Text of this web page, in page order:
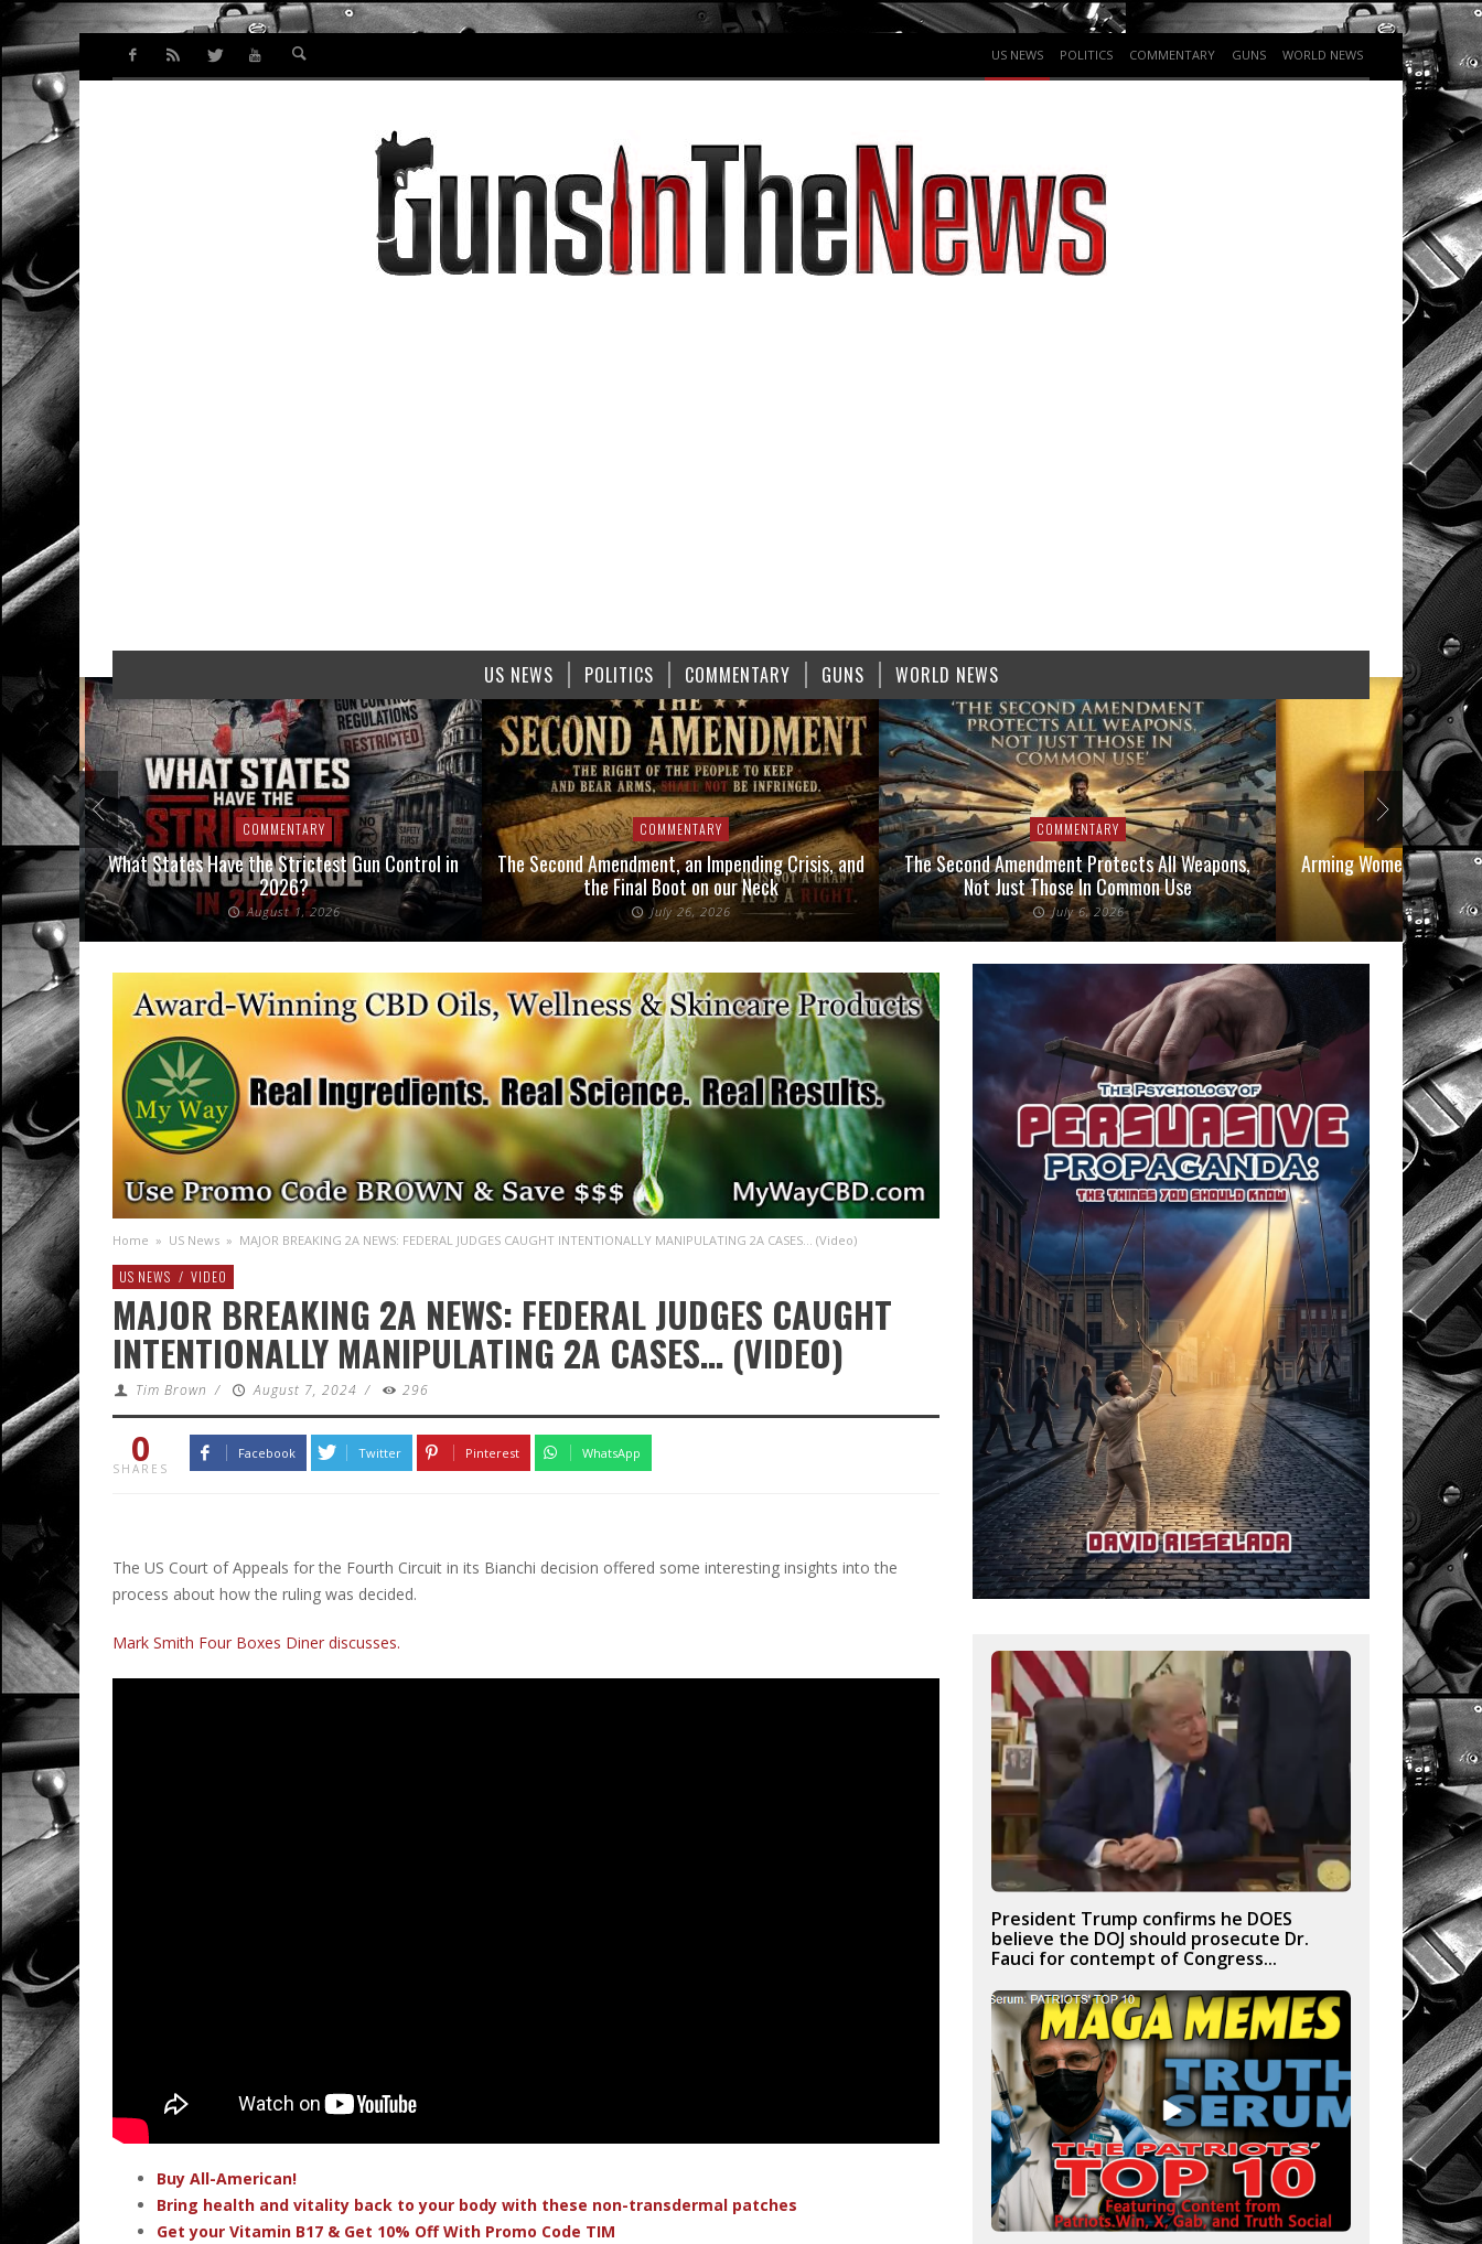
US NEWS POLITICS COMMENTARY GUNS WORLD NEWS
US NEWS POLITICS COMMENTARY GUNS WORLD NEWS
COMMENTARY
What States Have the Strictest Gun Control in
2026?
August 1, 2026
COMMENTARY
The Second Amendment, an Impending Crisis, and
the Final Boot on our Neck
July 26, 2026
COMMENTARY
The Second Amendment Protects All Weapons,
Not Just Those In Common Use
July 6, 2026
Arming Women in 2026:
June
Home » US News » MAJOR BREAKING 2A NEWS: FEDERAL JUDGES CAUGHT INTENTIONALLY MANIPULATING 2A CASES… (Video)
US NEWS / VIDEO
MAJOR BREAKING 2A NEWS: FEDERAL JUDGES CAUGHT
INTENTIONALLY MANIPULATING 2A CASES… (VIDEO)
Tim Brown / August 7, 2024 / 296
0
SHARES
Facebook Twitter Pinterest WhatsApp
The US Court of Appeals for the Fourth Circuit in its Bianchi decision offered some interesting insights into the
process about how the ruling was decided.
Mark Smith Four Boxes Diner discusses.
Buy All-American!
Bring health and vitality back to your body with these non-transdermal patches
Get your Vitamin B17 & Get 10% Off With Promo Code TIM
President Trump confirms he DOES
believe the DOJ should prosecute Dr.
Fauci for contempt of Congress...